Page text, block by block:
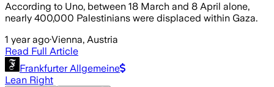
According to Uno, between 18 March and 8 April alone,
nearly 400,000 Palestinians were displaced within Gaza.
1 year ago·Vienna, Austria
Read Full Article
Frankfurter Allgemeine
Lean Right